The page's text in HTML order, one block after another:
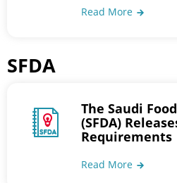
Read More
SFDA
The Saudi
(SFDA)
Requirements
Read More